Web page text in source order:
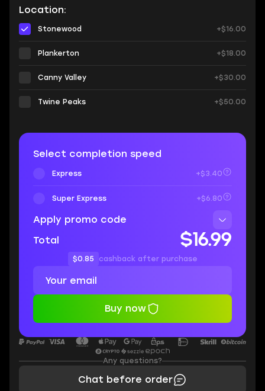
Location:
Stonewood +$16.00
Plankerton +$18.00
Canny Valley +$30.00
Twine Peaks +$50.00
Select completion speed
Express +$3.40
Super Express +$6.80
Apply promo code
Total
$16.99
$0.85 cashback after purchase
Buy now
Any questions?
Chat before order